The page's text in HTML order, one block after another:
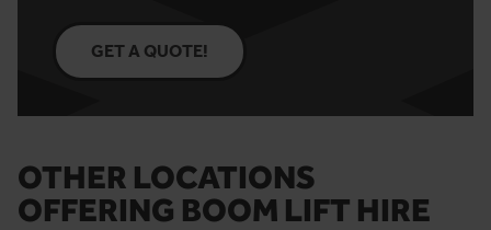
GET A QUOTE!
OTHER LOCATIONS
OFFERING BOOM LIFT HIRE